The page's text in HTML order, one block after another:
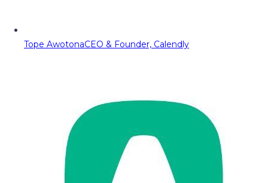
Tope AwotonaCEO & Founder, Calendly